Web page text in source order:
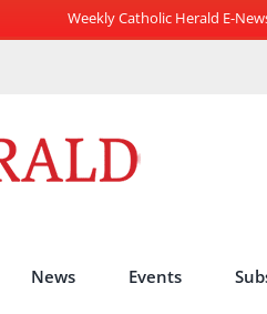
Weekly Catholic Herald E-
News Events